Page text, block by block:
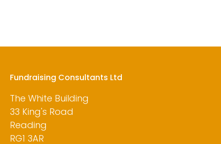
Fundraising Consultants Ltd
The White Building
33 King's Road
Reading
RG1 3AR